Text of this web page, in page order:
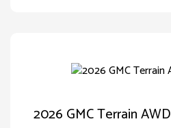
2026 GMC Terrain